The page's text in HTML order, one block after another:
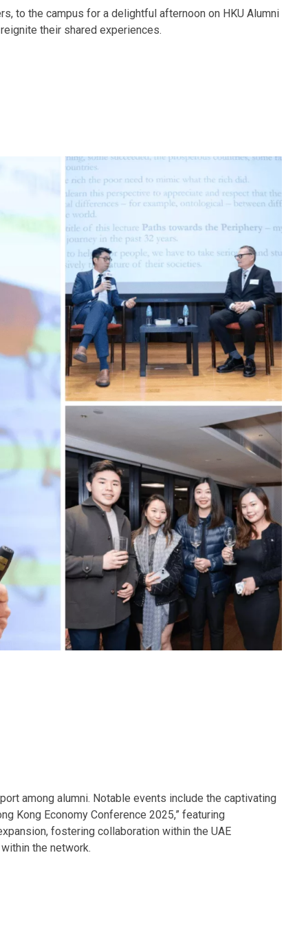
to the campus for a delightful afternoon on HKU Alumni
their shared experiences.
among alumni. Notable events include the captivating
Kong Economy Conference 2025,” featuring
fostering collaboration within the UAE
the network.